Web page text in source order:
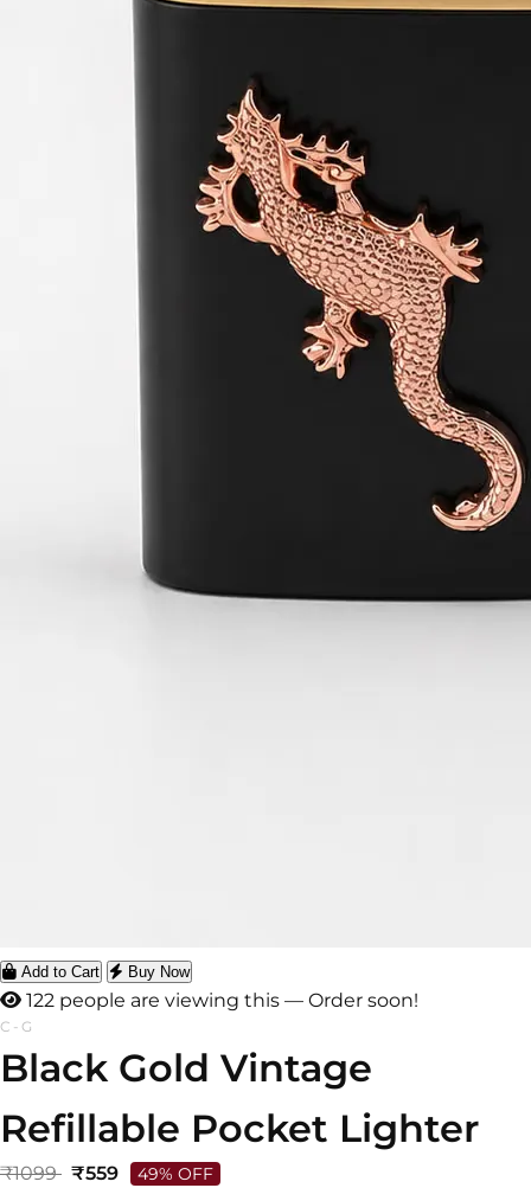
Add to Cart Buy Now
122 people are viewing this — Order soon!
C-G
Black Gold Vintage
Refillable Pocket Lighter
₹1099 ₹559 49% OFF